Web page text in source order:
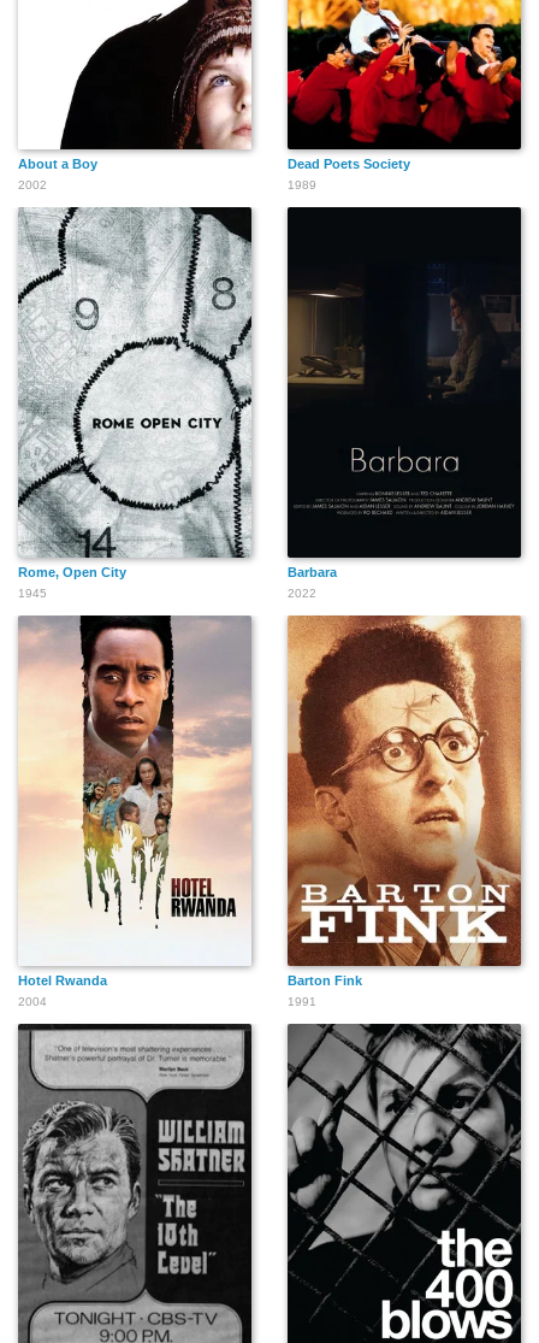
About a Boy
2002
Dead Poets Society
1989
Rome, Open City
1945
Barbara
2022
Hotel Rwanda
2004
Barton Fink
1991